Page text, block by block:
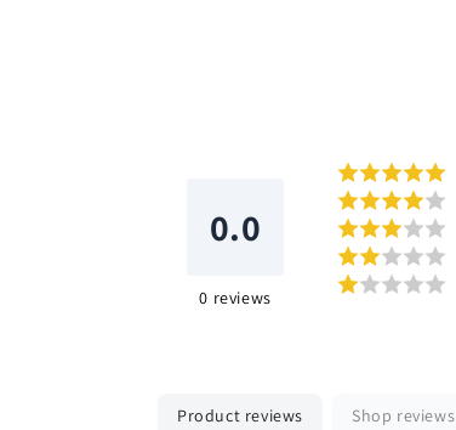
0.0
0 reviews
Product reviews Shop reviews